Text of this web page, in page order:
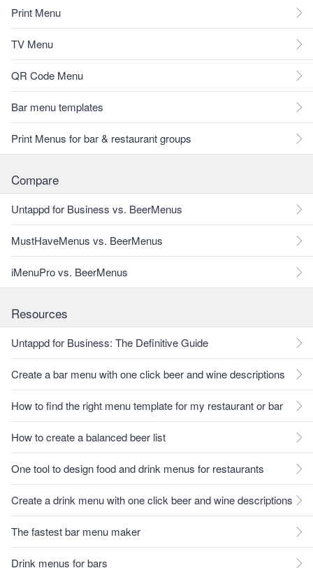
Print Menu
TV Menu
QR Code Menu
Bar menu templates
Print Menus for bar & restaurant groups
Compare
Untappd for Business vs. BeerMenus
MustHaveMenus vs. BeerMenus
iMenuPro vs. BeerMenus
Resources
Untappd for Business: The Definitive Guide
Create a bar menu with one click beer and wine descriptions
How to find the right menu template for my restaurant or bar
How to create a balanced beer list
One tool to design food and drink menus for restaurants
Create a drink menu with one click beer and wine descriptions
The fastest bar menu maker
Drink menus for bars